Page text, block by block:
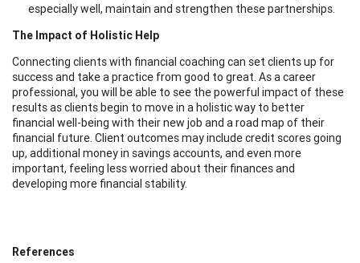
especially well, maintain and strengthen these partnerships.
The Impact of Holistic Help
Connecting clients with financial coaching can set clients up for
success and take a practice from good to great. As a career
professional, you will be able to see the powerful impact of these
results as clients begin to move in a holistic way to better
financial well-being with their new job and a road map of their
financial future. Client outcomes may include credit scores going
up, additional money in savings accounts, and even more
important, feeling less worried about their finances and
developing more financial stability.
References